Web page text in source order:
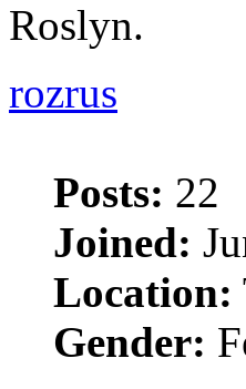
Roslyn.
rozrus
Posts: 22
Joined:
Location:
Gender: